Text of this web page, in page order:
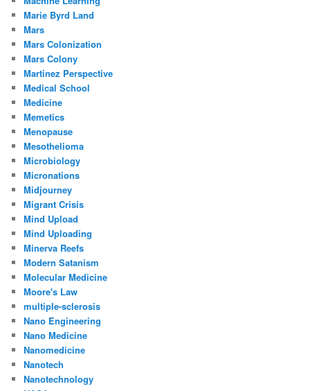
Marie Byrd Land
Mars
Mars Colonization
Mars Colony
Martinez Perspective
Medical School
Medicine
Memetics
Menopause
Mesothelioma
Microbiology
Micronations
Midjourney
Migrant Crisis
Mind Upload
Mind Uploading
Minerva Reefs
Modern Satanism
Molecular Medicine
Moore's Law
multiple-sclerosis
Nano Engineering
Nano Medicine
Nanomedicine
Nanotech
Nanotechnology